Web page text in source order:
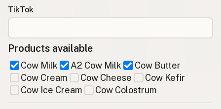
TikTok
Products available
Cow Milk A2 Cow Milk
Cow Butter
Cow Cream
Cow Cheese
Cow Kefir
Cow Ice Cream
Cow Colostrum